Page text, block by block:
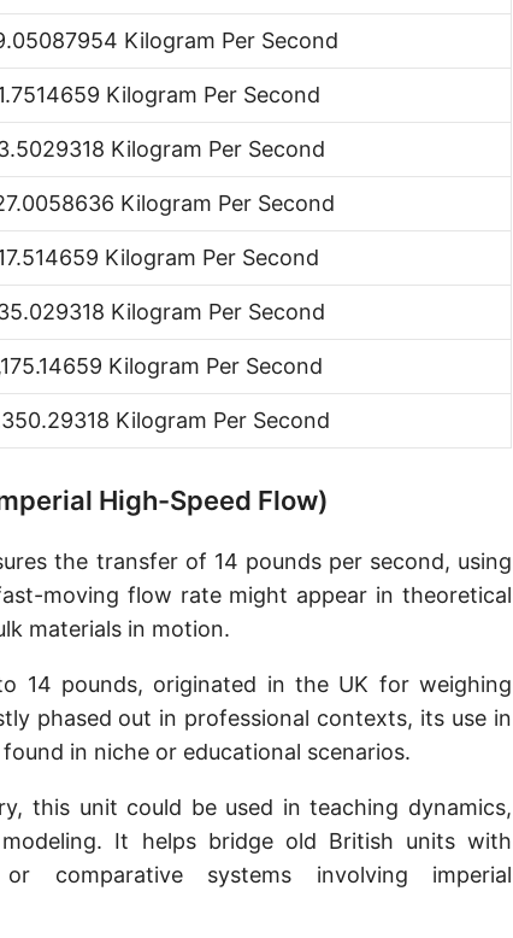
Ton (short, US) per day [ton (US)/d]
Ton (long, UK) per second [ton (UK)/s]
Ton (long, UK) per minute [ton (UK)/min]
Ton (long, UK) per hour [ton (UK)/h]
Ton (long, UK) per day [ton (UK)/d]
Ounce per second [oz/s]
Ounce per minute [oz/min]
Ounce per hour [oz/h]
Slug per second [slug/s]
Slug per minute [slug/min]
Slug per hour [slug/h]
Tonne per hour [t/h]
Tonne per day [t/d]
Kilopound per hour [klb/h]
Hundredweight (US) per hour [cwt (US)/h]
Kilogram Per Second
Kilogram Per Second
Kilogram Per Second
Kilogram Per Second
Kilogram Per Second
Kilogram Per Second
Kilogram Per Second
Kilogram Per Second
High-Speed Flow)
the transfer of 14 pounds per second, using
moving flow rate might appear in theoretical
materials in motion.
14 pounds, originated in the UK for weighing
phased out in professional contexts, its use in
in niche or educational scenarios.
this unit could be used in teaching dynamics,
It helps bridge old British units with
comparative systems involving imperial